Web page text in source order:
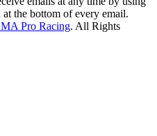
the bottom of every email.
Pro Racing. All Rights